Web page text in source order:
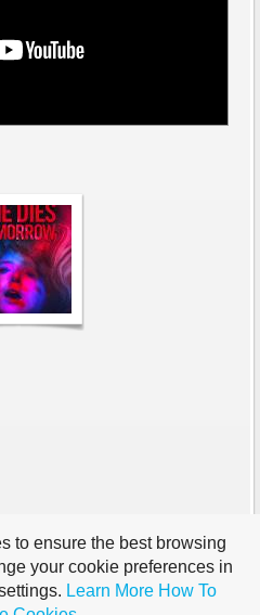
to ensure the best browsing
your cookie preferences in
Learn More How To